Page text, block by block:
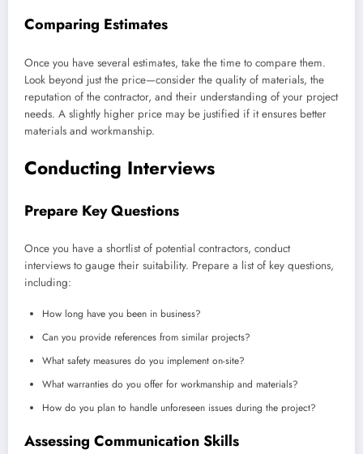
Comparing Estimates
Once you have several estimates, take the time to compare them.
Look beyond just the price—consider the quality of materials, the
reputation of the contractor, and their understanding of your project
needs. A slightly higher price may be justified if it ensures better
materials and workmanship.
Conducting Interviews
Prepare Key Questions
Once you have a shortlist of potential contractors, conduct
interviews to gauge their suitability. Prepare a list of key questions,
including:
How long have you been in business?
Can you provide references from similar projects?
What safety measures do you implement on-site?
What warranties do you offer for workmanship and materials?
How do you plan to handle unforeseen issues during the project?
Assessing Communication Skills